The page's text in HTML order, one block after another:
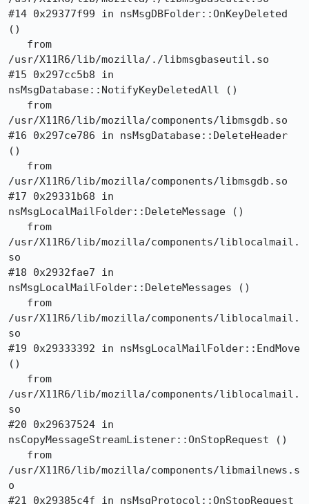
#14 0x29377f99 in nsMsgDBFolder::OnKeyDeleted
()
/usr/X11R6/lib/mozilla/./libmsgbaseutil.so
#15 0x297cc5b8 in
nsMsgDatabase::NotifyKeyDeletedAll ()
/usr/X11R6/lib/mozilla/components/libmsgdb.so
#16 0x297ce786 in nsMsgDatabase::DeleteHeader
()
/usr/X11R6/lib/mozilla/components/libmsgdb.so
#17 0x29331b68 in
nsMsgLocalMailFolder::DeleteMessage ()
/usr/X11R6/lib/mozilla/components/liblocalmail.
so
#18 0x2932fae7 in
nsMsgLocalMailFolder::DeleteMessages ()
/usr/X11R6/lib/mozilla/components/liblocalmail.
so
#19 0x29333392 in nsMsgLocalMailFolder::EndMove
()
/usr/X11R6/lib/mozilla/components/liblocalmail.
so
#20 0x29637524 in
nsCopyMessageStreamListener::OnStopRequest ()
/usr/X11R6/lib/mozilla/components/libmailnews.s
o
#21 0x29385c4f in nsMsgProtocol::OnStopRequest